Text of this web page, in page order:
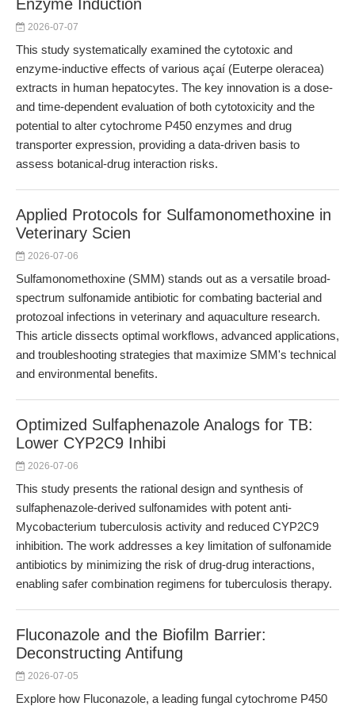
Enzyme Induction
2026-07-07
This study systematically examined the cytotoxic and
enzyme-inductive effects of various açaí (Euterpe oleracea)
extracts in human hepatocytes. The key innovation is a dose-
and time-dependent evaluation of both cytotoxicity and the
potential to alter cytochrome P450 enzymes and drug
transporter expression, providing a data-driven basis to
assess botanical-drug interaction risks.
Applied Protocols for Sulfamonomethoxine in
Veterinary Scien
2026-07-06
Sulfamonomethoxine (SMM) stands out as a versatile broad-
spectrum sulfonamide antibiotic for combating bacterial and
protozoal infections in veterinary and aquaculture research.
This article dissects optimal workflows, advanced applications,
and troubleshooting strategies that maximize SMM's technical
and environmental benefits.
Optimized Sulfaphenazole Analogs for TB:
Lower CYP2C9 Inhibi
2026-07-06
This study presents the rational design and synthesis of
sulfaphenazole-derived sulfonamides with potent anti-
Mycobacterium tuberculosis activity and reduced CYP2C9
inhibition. The work addresses a key limitation of sulfonamide
antibiotics by minimizing the risk of drug-drug interactions,
enabling safer combination regimens for tuberculosis therapy.
Fluconazole and the Biofilm Barrier:
Deconstructing Antifung
2026-07-05
Explore how Fluconazole, a leading fungal cytochrome P450